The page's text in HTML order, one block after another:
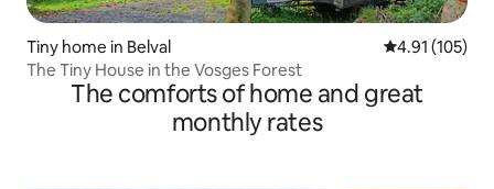
Tiny home in Belval 4.91 out of 5
4.91 (105)
The Tiny House in the Vosges Forest
The comforts of home and great
monthly rates